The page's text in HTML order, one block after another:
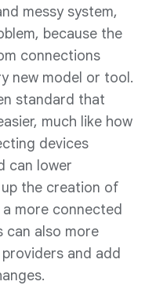
messy system,
because the
connections
new model or tool.
standard that
much like how
devices
can lower
the creation of
more connected
can also more
and add